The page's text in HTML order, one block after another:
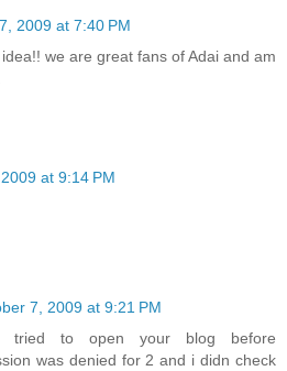
2009 at 7:40 PM
we are great fans of Adai and am
at 9:14 PM
7, 2009 at 9:21 PM
tried to open your blog before
was denied for 2 and i didn check